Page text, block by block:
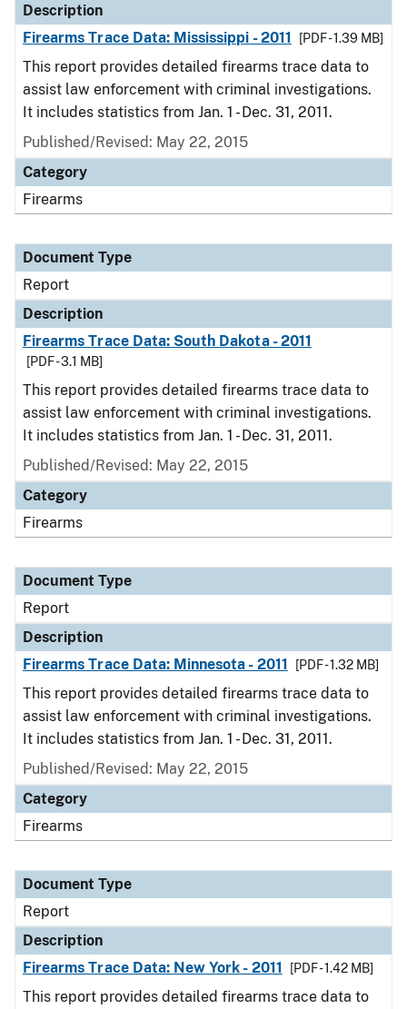
Description
Firearms Trace Data: Mississippi - 2011
[PDF - 1.39 MB]
This report provides detailed firearms trace data to
assist law enforcement with criminal investigations.
It includes statistics from Jan. 1 - Dec. 31, 2011.
Published/Revised: May 22, 2015
Category
Firearms
Document Type
Report
Description
Firearms Trace Data: South Dakota - 2011
[PDF - 3.1 MB]
This report provides detailed firearms trace data to
assist law enforcement with criminal investigations.
It includes statistics from Jan. 1 - Dec. 31, 2011.
Published/Revised: May 22, 2015
Category
Firearms
Document Type
Report
Description
Firearms Trace Data: Minnesota - 2011
[PDF - 1.32 MB]
This report provides detailed firearms trace data to
assist law enforcement with criminal investigations.
It includes statistics from Jan. 1 - Dec. 31, 2011.
Published/Revised: May 22, 2015
Category
Firearms
Document Type
Report
Description
Firearms Trace Data: New York - 2011
[PDF - 1.42 MB]
This report provides detailed firearms trace data to